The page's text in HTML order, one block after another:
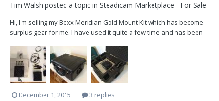
Tim Walsh posted a topic in Steadicam Marketplace - For Sale
Hi, I'm selling my Boxx Meridian Gold Mount Kit which has become
surplus gear for me. I have used it quite a few time and has been
(running through the bush, big crowds). Free shipping in
Australia/drop off. Estimated $400-$500 t...
December 1, 2015 3 replies